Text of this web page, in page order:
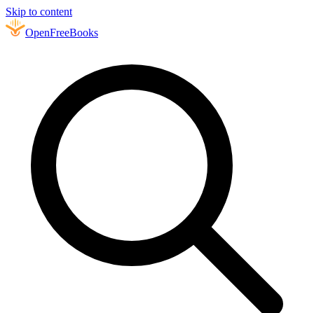
Skip to content
OpenFreeBooks